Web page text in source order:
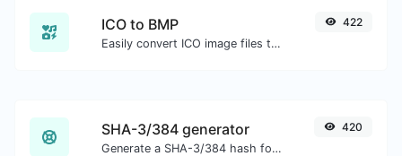
ICO to BMP
Easily convert ICO image files to BMP.
422
SHA-3/384 generator
Generate a SHA-3/384 hash for any string input.
420